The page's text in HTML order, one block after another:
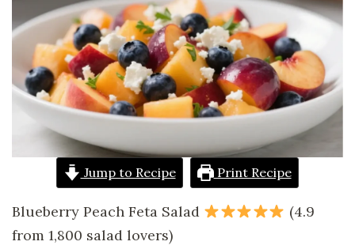
Jump to Recipe Print Recipe
Blueberry Peach Feta Salad
(4.9
from 1,800 salad lovers)